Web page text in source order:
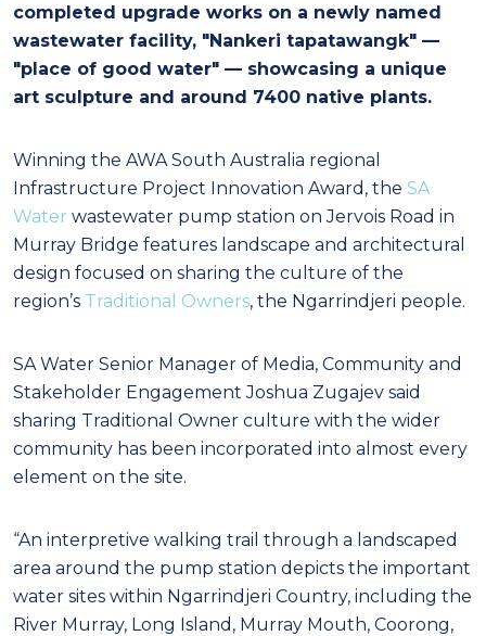
completed upgrade works on a newly named
wastewater facility, "Nankeri tapatawangk" —
"place of good water" — showcasing a unique
art sculpture and around 7400 native plants.
Winning the AWA South Australia regional
Infrastructure Project Innovation Award, the SA
Water wastewater pump station on Jervois Road in
Murray Bridge features landscape and architectural
design focused on sharing the culture of the
region’s Traditional Owners, the Ngarrindjeri people.
SA Water Senior Manager of Media, Community and
Stakeholder Engagement Joshua Zugajev said
sharing Traditional Owner culture with the wider
community has been incorporated into almost every
element on the site.
“An interpretive walking trail through a landscaped
area around the pump station depicts the important
water sites within Ngarrindjeri Country, including the
River Murray, Long Island, Murray Mouth, Coorong,